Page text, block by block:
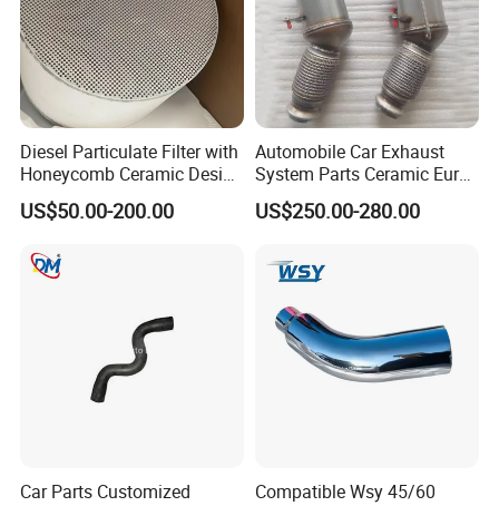
Diesel Particulate Filter with
Honeycomb Ceramic Design
for Efficient Exhaust
Cleaning
US$50.00-200.00
Automobile Car Exhaust
System Parts Ceramic Euro
6 Direct Fit Catalytic
Converter for BMW B58
US$250.00-280.00
Car Parts Customized
Compatible Wsy 45/60